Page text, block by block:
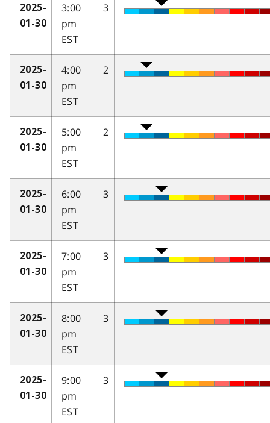
2025-
01-30
3:00
pm
EST
3
2025-
01-30
4:00
pm
EST
2
2025-
01-30
5:00
pm
EST
2
2025-
01-30
6:00
pm
EST
3
2025-
01-30
7:00
pm
EST
3
2025-
01-30
8:00
pm
EST
3
2025-
01-30
9:00
pm
EST
3